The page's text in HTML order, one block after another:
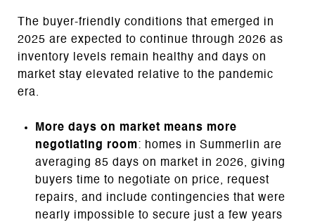
The buyer-friendly conditions that emerged in
2025 are expected to continue through 2026 as
inventory levels remain healthy and days on
market stay elevated relative to the pandemic
era.
More days on market means more
negotiating room: homes in Summerlin are
averaging 85 days on market in 2026, giving
buyers time to negotiate on price, request
repairs, and include contingencies that were
nearly impossible to secure just a few years